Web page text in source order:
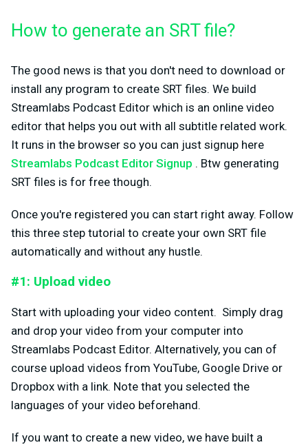
How to generate an SRT file?
The good news is that you don't need to download or
install any program to create SRT files. We build
Streamlabs Podcast Editor which is an online video
editor that helps you out with all subtitle related work.
It runs in the browser so you can just signup here
Streamlabs Podcast Editor Signup . Btw generating
SRT files is for free though.
Once you're registered you can start right away. Follow
this three step tutorial to create your own SRT file
automatically and without any hustle.
#1: Upload video
Start with uploading your video content. Simply drag
and drop your video from your computer into
Streamlabs Podcast Editor. Alternatively, you can of
course upload videos from YouTube, Google Drive or
Dropbox with a link. Note that you selected the
languages of your video beforehand.
If you want to create a new video, we have built a